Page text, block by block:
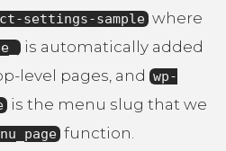
settings-sample where
is automatically added
level pages, and wp-
is the menu slug that we
function.